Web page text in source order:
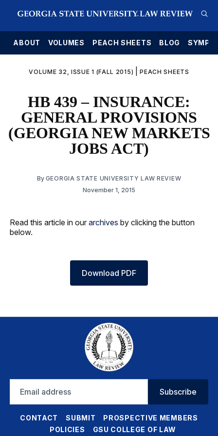
ABOUT VOLUMES PEACH SHEETS BLOG
VOLUME 32, ISSUE 1 (FALL 2015) |PEACH SHEETS
HB 439 – INSURANCE:
GENERAL PROVISIONS
(GEORGIA NEW MARKETS
JOBS ACT)
By GEORGIA STATE UNIVERSITY LAW REVIEW
November 1, 2015
Read this article in our archives by clicking the button
below.
Download PDF
address
Subscribe
CONTACT SUBMIT
PROSPECTIVE MEMBERS
POLICIES
GSU COLLEGE OF LAW